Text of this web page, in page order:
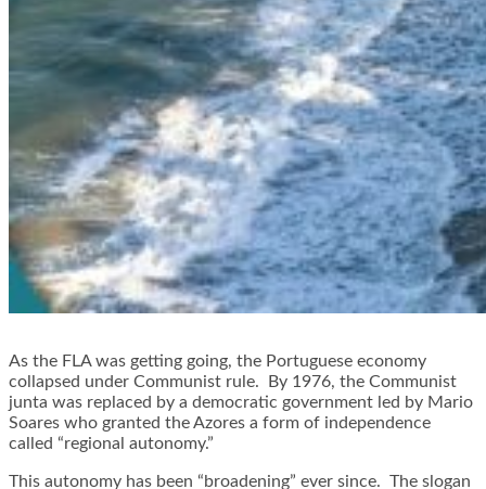
As the FLA was getting going, the Portuguese economy
collapsed under Communist rule. By 1976, the Communist
junta was replaced by a democratic government led by Mario
Soares who granted the Azores a form of independence
called “regional autonomy.”
This autonomy has been “broadening” ever since. The slogan